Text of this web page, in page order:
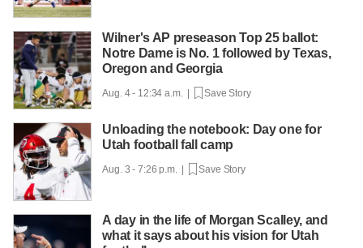
Wilner's AP preseason Top 25 ballot:
Notre Dame is No. 1 followed by Texas,
Oregon and Georgia
Aug. 4 - 12:34 a.m. | Save Story
Unloading the notebook: Day one for
Utah football fall camp
Aug. 3 - 7:26 p.m. | Save Story
A day in the life of Morgan Scalley, and
what it says about his vision for Utah